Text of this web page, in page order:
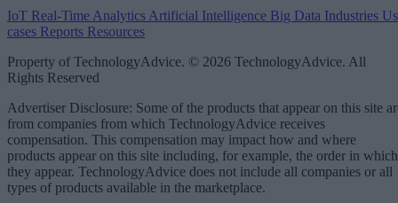
IoT Real-Time Analytics Artificial Intelligence Big Data Industries
cases Reports Resources
Property of TechnologyAdvice. © 2026 TechnologyAdvice. All
Rights Reserved
Advertiser Disclosure: Some of the products that appear on this site
from companies from which TechnologyAdvice receives
compensation. This compensation may impact how and where
products appear on this site including, for example, the order in which
they appear. TechnologyAdvice does not include all companies or all
types of products available in the marketplace.